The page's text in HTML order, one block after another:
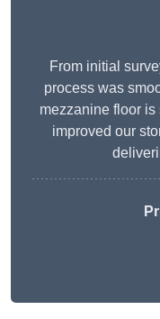
From initial
process was
mezzanine floor is
improved our